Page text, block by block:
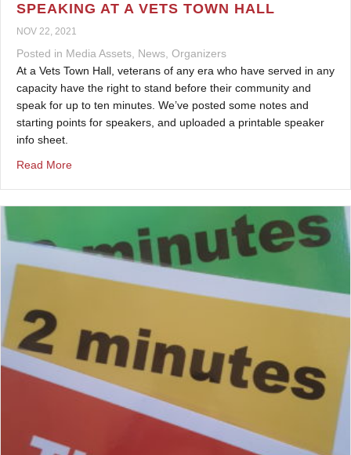
SPEAKING AT A VETS TOWN HALL
NOV 22, 2021
Posted in Media Assets News Organizers
At a Vets Town Hall, veterans of any era who have served in any
capacity have the right to stand before their community and
speak for up to ten minutes. We’ve posted some notes and
starting points for speakers, and uploaded a printable speaker
info sheet.
Read Moreabout Speaking at a Vets Town Hall